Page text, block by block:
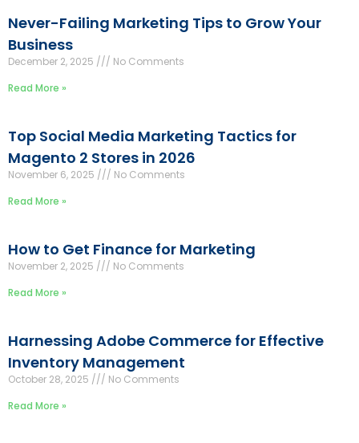
Never-Failing Marketing Tips to Grow Your
Business
December 2, 2025
No Comments
Read More »
Top Social Media Marketing Tactics for
Magento 2 Stores in 2026
November 6, 2025
No Comments
Read More »
How to Get Finance for Marketing
November 2, 2025
No Comments
Read More »
Harnessing Adobe Commerce for Effective
Inventory Management
October 28, 2025
No Comments
Read More »